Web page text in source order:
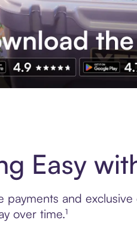
Easy
payments and
over time.¹